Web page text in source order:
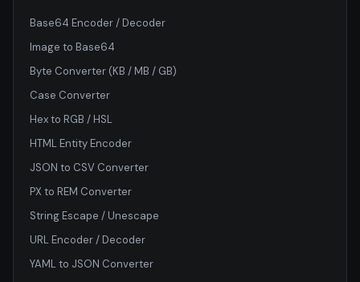
Base64 Encoder / Decoder
Image to Base64
Byte Converter (KB / MB / GB)
Case Converter
Hex to RGB / HSL
HTML Entity Encoder
JSON to CSV Converter
PX to REM Converter
String Escape / Unescape
URL Encoder / Decoder
YAML to JSON Converter